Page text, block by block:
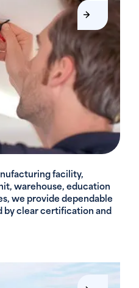
facility,
warehouse, education
we provide dependable
by clear certification and